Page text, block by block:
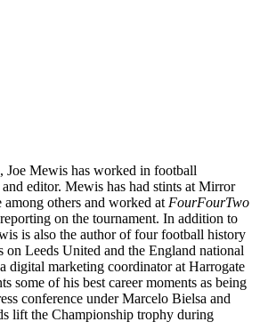
Joe Mewis has worked in football
editor. Mewis has had stints at Mirror
others and worked at FourFourTwo
on the tournament. In addition to
is also the author of four football history
on Leeds United and the England national
digital marketing coordinator at Harrogate
some of his best career moments as being
conference under Marcelo Bielsa and
lift the Championship trophy during